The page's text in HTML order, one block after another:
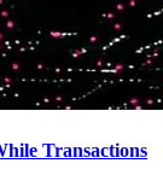
Transactions